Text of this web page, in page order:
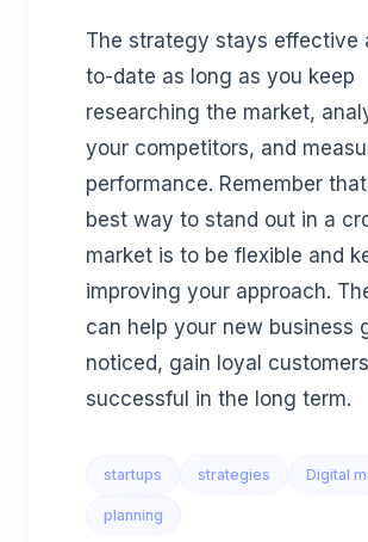
The strategy stays effective
to-date as long as you keep
researching the market,
your competitors, and
performance. Remember
best way to stand out in a
market is to be flexible and
improving your approach.
can help your new business
noticed, gain loyal
successful in the long term.
startups strategies Digital
planning